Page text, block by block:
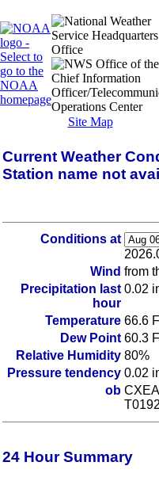
Site Map
Current Weather
Station name not
Conditions at
Wind from
Precipitation last
hour
0.02
Temperature 66.6
Dew Point 60.3
Relative Humidity 80%
Pressure tendency 0.02
ob
24 Hour Summary